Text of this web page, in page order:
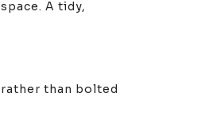
A tidy,
than bolted